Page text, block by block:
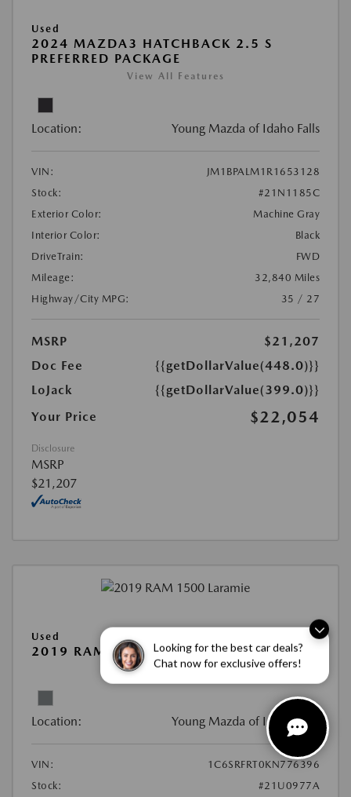
Looking for the best car deals?
Chat now for exclusive offers!
Used
2024 MAZDA3 HATCHBACK 2.5 S
PREFERRED PACKAGE
View All Features
Location: Young Mazda of Idaho Falls
VIN:
JM1BPALM1R1653128
Stock:
#21N1185C
Exterior Color:
Machine Gray
Interior Color:
Black
DriveTrain:
FWD
Mileage:
32,840 Miles
Highway/City MPG:
35 / 27
MSRP
$21,207
Doc Fee
{{getDollarValue(448.0)}}
LoJack
{{getDollarValue(399.0)}}
Your Price
$22,054
Disclosure
MSRP
$21,207
Used
2019 RAM 1500 LARAMIE
View All Features
Location: Young Mazda of Idaho Falls
VIN:
1C6SRFRT0KN776396
Stock:
#21U0977A